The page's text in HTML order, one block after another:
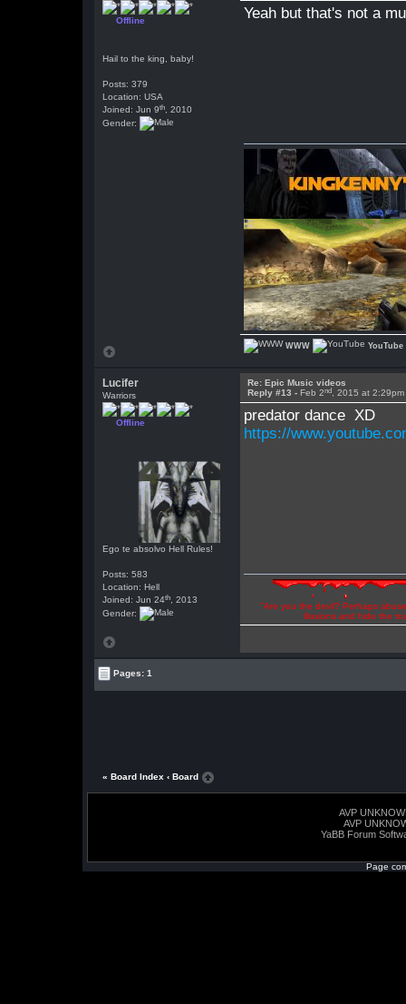
Offline
Hail to the king, baby!
Posts: 379
Location: USA
Joined: Jun 9th , 2010
Gender:
Yeah but that's not a
WWW YouTube
Lucifer
Warriors
Offline
Ego te absolvo Hell Rules!
Posts: 583
Location: Hell
Joined: Jun 24th , 2013
Gender:
Re: Epic Music videos
Reply #13 - Feb 2nd , 2015 at 2:29pm
predator dance XD
https://
"Are you the devil? Perhaps
illusions and hide the
Pages: 1
« Board Index ‹ Board
AVP
AVP
YaBB Forum
Page